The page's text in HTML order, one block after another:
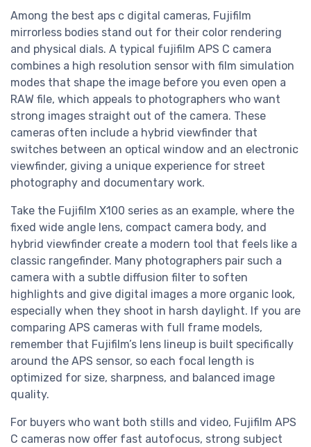
Among the best aps c digital cameras, Fujifilm
mirrorless bodies stand out for their color rendering
and physical dials. A typical fujifilm APS C camera
combines a high resolution sensor with film simulation
modes that shape the image before you even open a
RAW file, which appeals to photographers who want
strong images straight out of the camera. These
cameras often include a hybrid viewfinder that
switches between an optical window and an electronic
viewfinder, giving a unique experience for street
photography and documentary work.
Take the Fujifilm X100 series as an example, where the
fixed wide angle lens, compact camera body, and
hybrid viewfinder create a modern tool that feels like a
classic rangefinder. Many photographers pair such a
camera with a subtle diffusion filter to soften
highlights and give digital images a more organic look,
especially when they shoot in harsh daylight. If you are
comparing APS cameras with full frame models,
remember that Fujifilm’s lens lineup is built specifically
around the APS sensor, so each focal length is
optimized for size, sharpness, and balanced image
quality.
For buyers who want both stills and video, Fujifilm APS
C cameras now offer fast autofocus, strong subject